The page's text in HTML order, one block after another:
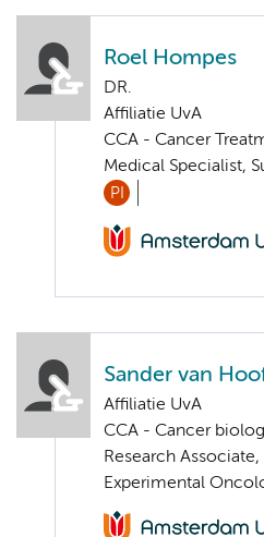
Roel Hompes
DR.
Affiliatie UvA
CCA - Cancer
Medical Specialist,
PI
Sander van
Affiliatie UvA
CCA - Cancer
Research
Experimental